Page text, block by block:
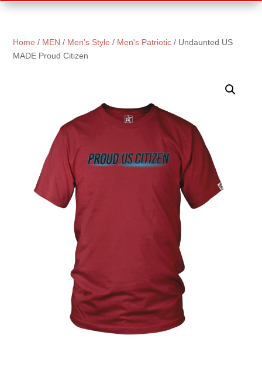
Home / MEN / Men's Style / Men's Patriotic / Undaunted US
MADE Proud Citizen